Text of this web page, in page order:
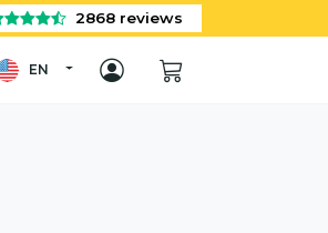
2868 reviews
EN